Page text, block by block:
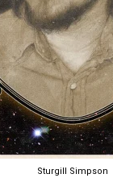
Sturgill Simpson